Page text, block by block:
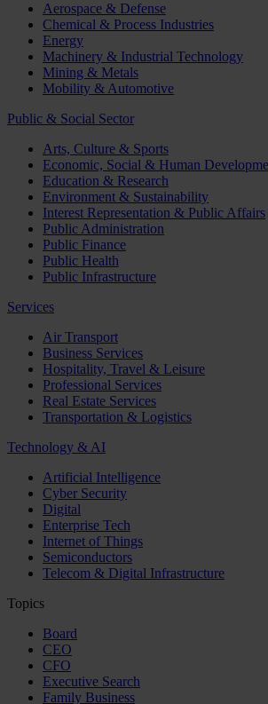
Aerospace & Defense
Chemical & Process Industries
Energy
Machinery & Industrial Technology
Mining & Metals
Mobility & Automotive
Public & Social Sector
Arts, Culture & Sports
Economic, Social & Human
Education & Research
Environment & Sustainability
Interest Representation & Public Affairs
Public Administration
Public Finance
Public Health
Public Infrastructure
Services
Air Transport
Business Services
Hospitality, Travel & Leisure
Professional Services
Real Estate Services
Transportation & Logistics
Technology & AI
Artificial Intelligence
Cyber Security
Digital
Enterprise Tech
Internet of Things
Semiconductors
Telecom & Digital Infrastructure
Topics
Board
CEO
CFO
Executive Search
Family Business